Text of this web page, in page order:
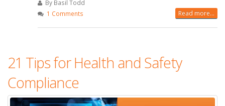
By Basil Todd
1 Comments
Read more...
21 Tips for Health and Safety
Compliance